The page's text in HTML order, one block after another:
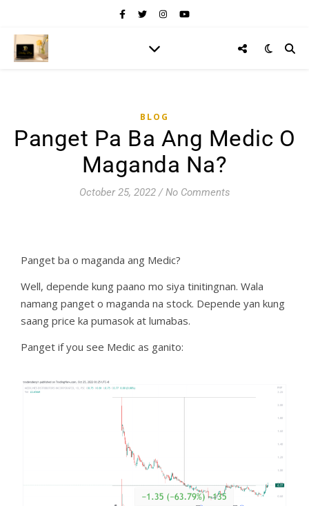
BLOG
Panget Pa Ba Ang Medic O
Maganda Na?
October 25, 2022 / No Comments
Panget ba o maganda ang Medic?
Well, depende kung paano mo siya tinitingnan. Wala
namang panget o maganda na stock. Depende yan kung
saang price ka pumasok at lumabas.
Panget if you see Medic as ganito: